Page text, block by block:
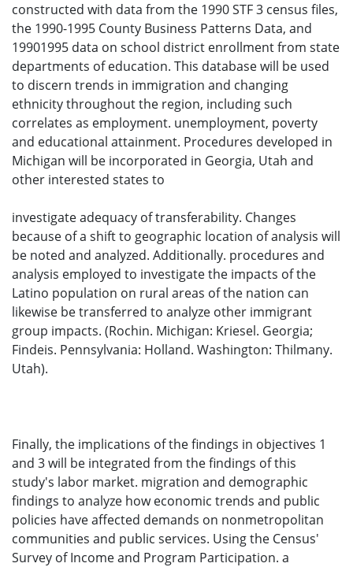
constructed with data from the 1990 STF 3 census files,
the 1990-1995 County Business Patterns Data, and
19901995 data on school district enrollment from state
departments of education. This database will be used
to discern trends in immigration and changing
ethnicity throughout the region, including such
correlates as employment. unemployment, poverty
and educational attainment. Procedures developed in
Michigan will be incorporated in Georgia, Utah and
other interested states to
investigate adequacy of transferability. Changes
because of a shift to geographic location of analysis will
be noted and analyzed. Additionally. procedures and
analysis employed to investigate the impacts of the
Latino population on rural areas of the nation can
likewise be transferred to analyze other immigrant
group impacts. (Rochin. Michigan: Kriesel. Georgia;
Findeis. Pennsylvania: Holland. Washington: Thilmany.
Utah).
Finally, the implications of the findings in objectives 1
and 3 will be integrated from the findings of this
study's labor market. migration and demographic
findings to analyze how economic trends and public
policies have affected demands on nonmetropolitan
communities and public services. Using the Census'
Survey of Income and Program Participation. a